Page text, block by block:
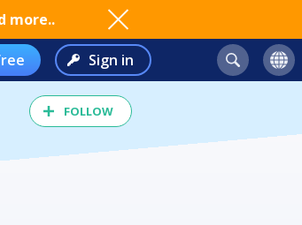
more..
Sign in
FOLLOW